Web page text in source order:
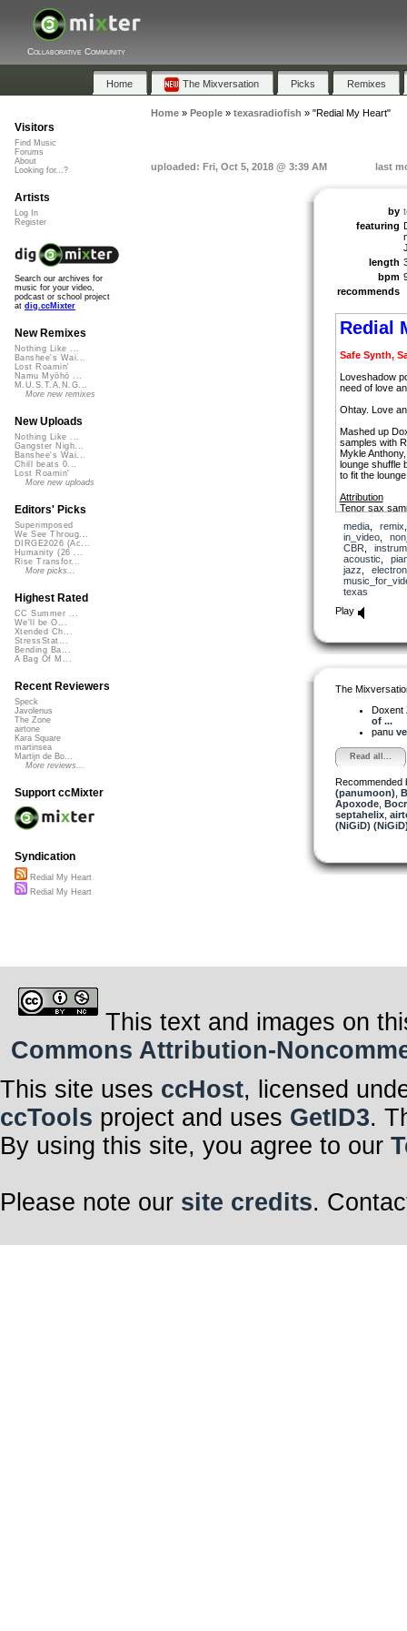
Collaborative Community
Home The Mixversation Picks Remixes
Home» People» texasradiofish » "Redial My Heart"
uploaded: Fri, Oct 5, 2018 @ 3:39 AM last
by
featuring
length
bpm
recommends
Redial
Safe Synth,
Loveshadow
need of love
Ohtay. Love
Mashed up
samples with
Mykle
lounge shuffle
to fit the
Attribution
Tenor sax
media, remix
in_video,
CBR
acoustic
jazz
texas
Play
The
Doxent
of ...
panu
Read all...
Recommended
(panumoon)
Apoxode,
septahelix,
(NiGiD)
Visitors
Find Music
Forums
About
Looking for...?
Artists
Log In
Register
Search our archives for
music for your video,
podcast or school project
at dig.ccMixter
New Remixes
Nothing Like ...
Banshee's Wai...
Lost Roamin'
Namu Myōhō ...
M.U.S.T.A.N.G...
More new remixes
New Uploads
Nothing Like ...
Gangster Nigh...
Banshee's Wai...
Chill beats 0...
Lost Roamin'
More new uploads
Editors' Picks
Superimposed
We See Throug...
DIRGE2026 (Ac...
Humanity (26 ...
Rise Transfor...
More picks...
Highest Rated
CC Summer ...
We'll be O...
Xtended Ch...
StressStat...
Bending Ba...
A Bag Of M...
Recent Reviewers
Speck
Javolenus
The Zone
airtone
Kara Square
martinsea
Martijn de Bo...
More reviews...
Support ccMixter
Syndication
Redial My Heart
Redial My Heart
This text and images on
Commons Attribution-
This site uses ccHost, licensed
ccTools project and uses GetID3.
By using this site, you agree to our
Please note our site credits.